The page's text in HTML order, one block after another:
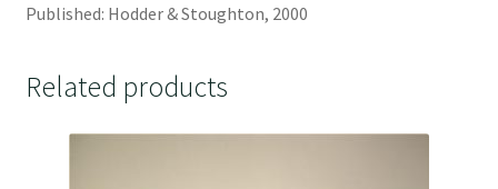
Published: Hodder & Stoughton, 2000
Related products